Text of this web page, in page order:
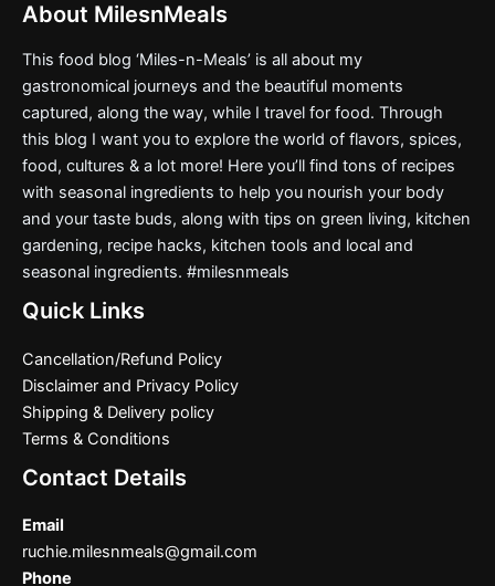
About MilesnMeals
This food blog ‘Miles-n-Meals’ is all about my
gastronomical journeys and the beautiful moments
captured, along the way, while I travel for food. Through
this blog I want you to explore the world of flavors, spices,
food, cultures & a lot more! Here you’ll find tons of recipes
with seasonal ingredients to help you nourish your body
and your taste buds, along with tips on green living, kitchen
gardening, recipe hacks, kitchen tools and local and
seasonal ingredients. #milesnmeals
Quick Links
Cancellation/Refund Policy
Disclaimer and Privacy Policy
Shipping & Delivery policy
Terms & Conditions
Contact Details
Email
ruchie.milesnmeals@gmail.com
Phone